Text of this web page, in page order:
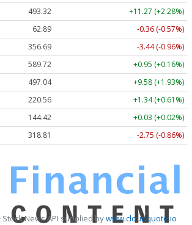
493.32
+11.27 (+2.28%)
62.89
-0.36 (-0.57%)
356.69
-3.44 (-0.96%)
589.72
+0.95 (+0.16%)
497.04
+9.58 (+1.93%)
220.56
+1.34 (+0.61%)
144.42
+0.03 (+0.02%)
318.81 -2.75 (-0.86%)
Stock News API supplied bywww.cloudquote.io